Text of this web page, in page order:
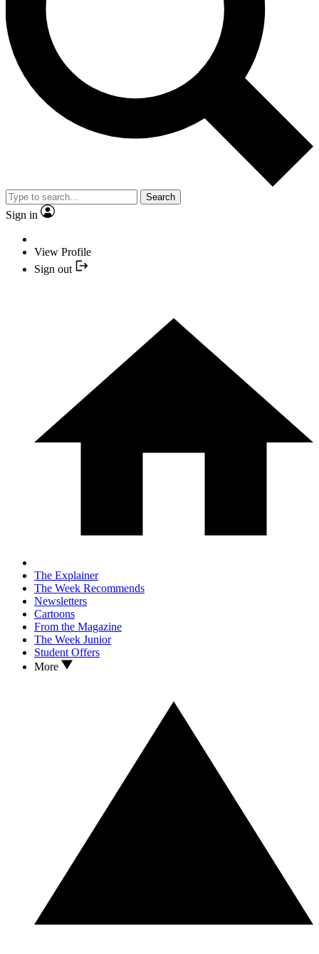
Search
Sign in
View Profile
Sign out
The Explainer
The Week Recommends
Newsletters
Cartoons
From the Magazine
The Week Junior
Student Offers
More